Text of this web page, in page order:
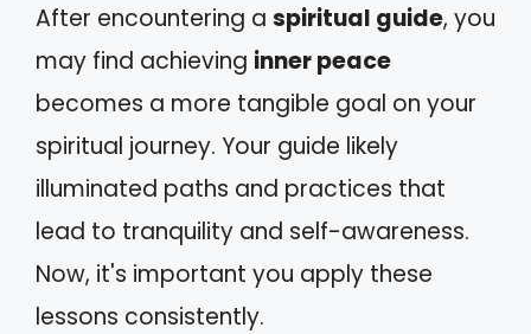
After encountering a spiritual guide, you
may find achieving inner peace
becomes a more tangible goal on your
spiritual journey. Your guide likely
illuminated paths and practices that
lead to tranquility and self-awareness.
Now, it's important you apply these
lessons consistently.